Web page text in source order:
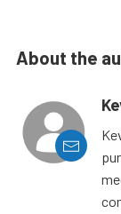
About the